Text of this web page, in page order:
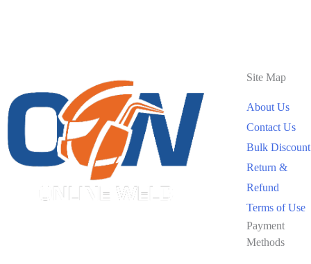
Site Map
About Us
Contact Us
Bulk Discount
Return &
Refund
Terms of Use
Payment
Methods